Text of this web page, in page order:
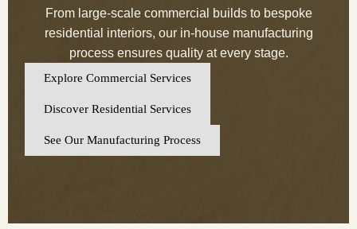
From large-scale commercial builds to bespoke
residential interiors, our in-house manufacturing
process ensures quality at every stage.
Explore Commercial Services
Discover Residential Services
See Our Manufacturing Process